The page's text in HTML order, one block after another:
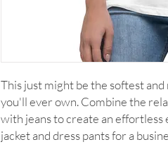
This just might be the softest
you'll ever own. Combine the
with jeans to create an
jacket and dress pants for a